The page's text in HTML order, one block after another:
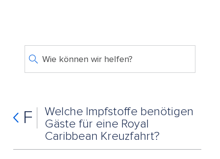
Wie können wir helfen?
F
Welche Impfstoffe benötigen
Gäste für eine Royal
Caribbean Kreuzfahrt?